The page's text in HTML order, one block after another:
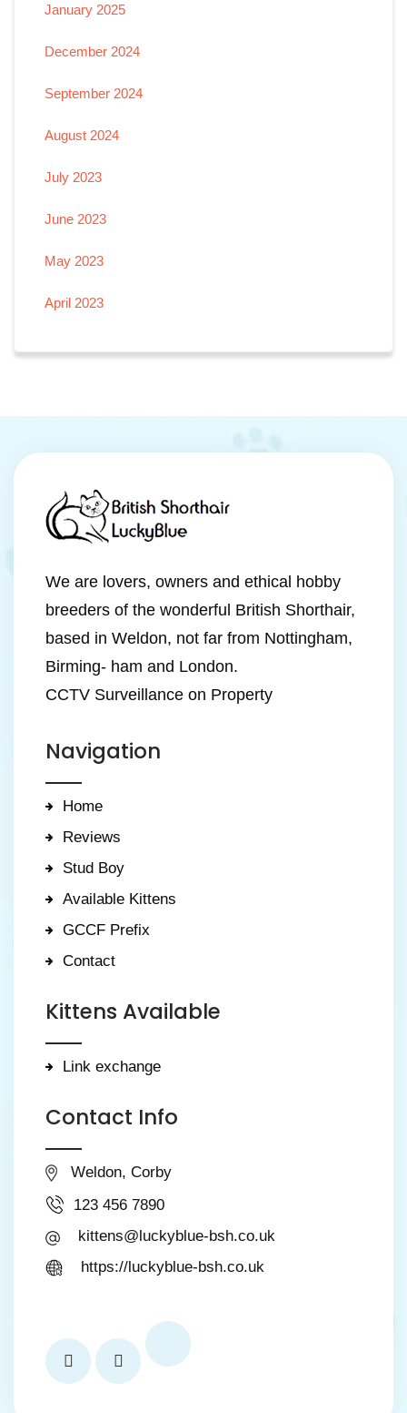
January 2025
December 2024
September 2024
August 2024
July 2023
June 2023
May 2023
April 2023
We are lovers, owners and ethical hobby
breeders of the wonderful British Shorthair,
based in Weldon, not far from Nottingham,
Birming- ham and London.
CCTV Surveillance on Property
Navigation
Home
Reviews
Stud Boy
Available Kittens
GCCF Prefix
Contact
Kittens Available
Link exchange
Contact Info
Weldon, Corby
123 456 7890
kittens@luckyblue-bsh.co.uk
https://luckyblue-bsh.co.uk